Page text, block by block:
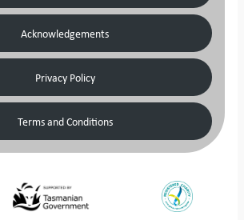
Acknowledgements
Privacy Policy
Terms and Conditions